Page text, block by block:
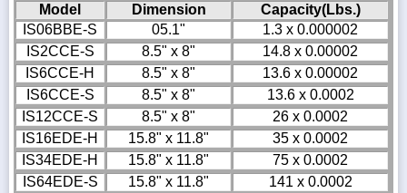
Model
Dimension
Capacity(Lbs.)
IS06BBE-S
05.1"
1.3 x 0.000002
IS2CCE-S
8.5" x 8"
14.8 x 0.00002
IS6CCE-H
8.5" x 8"
13.6 x 0.00002
IS6CCE-S
8.5" x 8"
13.6 x 0.0002
IS12CCE-S
8.5" x 8"
26 x 0.0002
IS16EDE-H
15.8" x 11.8"
35 x 0.0002
IS34EDE-H
15.8" x 11.8"
75 x 0.0002
IS64EDE-S
15.8" x 11.8"
141 x 0.0002